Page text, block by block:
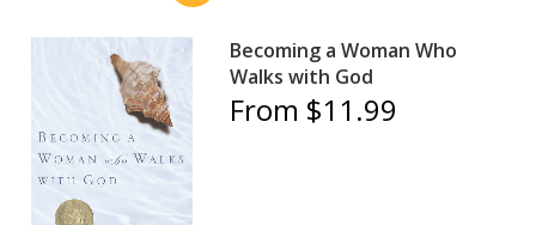
Becoming a Woman Who
Walks with God
From $11.99